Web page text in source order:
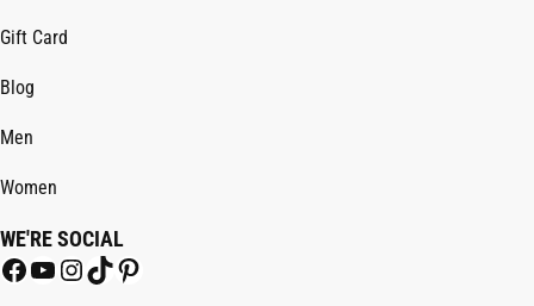
Gift Card
Blog
Men
Women
WE'RE SOCIAL